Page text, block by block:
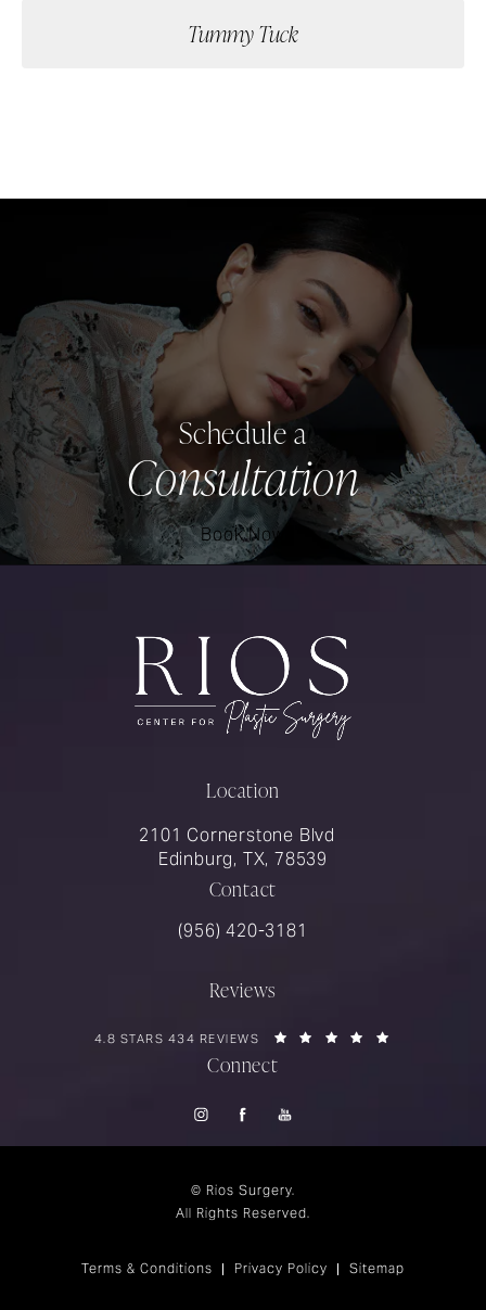
Tummy Tuck
Schedule a
Consultation
Book Now
Location
2101 Cornerstone Blvd
Edinburg, TX, 78539
Contact
Call Rios Surgery on the phone at
(956) 420-3181
Reviews
RIOS SURGERY REVIEWS:
4.8 STARS 434 REVIEWS
Connect
© Rios Surgery.
All Rights Reserved.
Terms & Conditions Privacy Policy Sitemap